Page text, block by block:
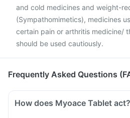
and cold medicines and weight-
(Sympathomimetics), medicines
certain pain or arthritis medicine/
should be used cautiously.
Frequently Asked Questions
How does Myoace Tablet act?